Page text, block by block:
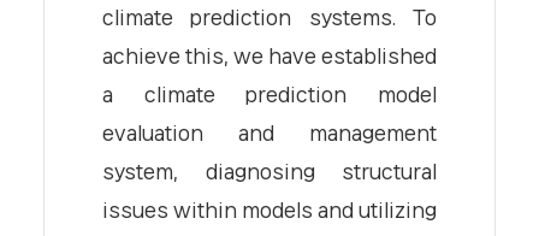
climate prediction systems. To
achieve this, we have established
a climate prediction model
evaluation and management
system, diagnosing structural
issues within models and utilizing